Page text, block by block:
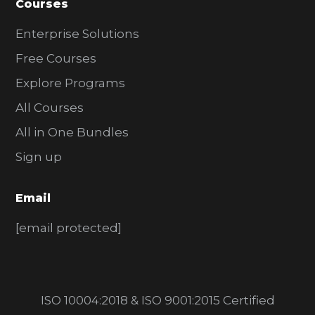
Courses
Enterprise Solutions
Free Courses
Explore Programs
All Courses
All in One Bundles
Sign up
Email
[email protected]
ISO 10004:2018 & ISO 9001:2015 Certified